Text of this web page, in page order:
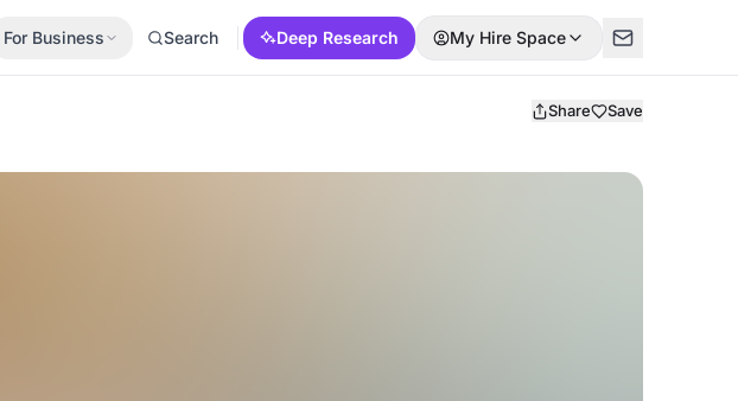
For Business Search Deep Research My Hire Space
Share Save